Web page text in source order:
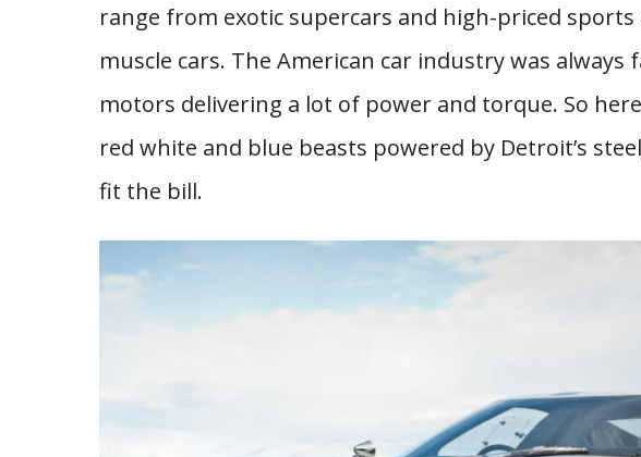
range from exotic supercars and high-priced
muscle cars. The American car industry was
motors delivering a lot of power and torque. So
red white and blue beasts powered by Detroit’s
fit the bill.